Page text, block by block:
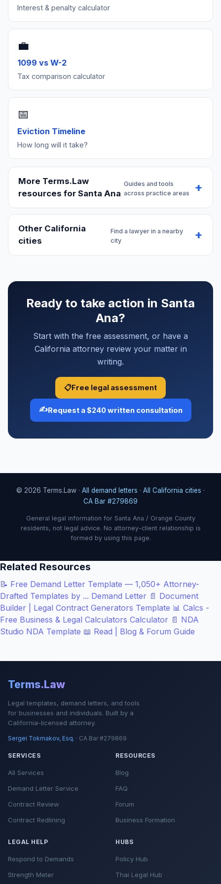
Interest & penalty calculator
💼
1099 vs W-2
Tax comparison calculator
📅
Eviction Timeline
How long will it take?
More Terms.Law
resources for Santa Ana
Guides and tools
across practice areas
Other California
cities
Find a lawyer in a nearby
city
Ready to take action in Santa
Ana?
Start with the free assessment, or have a
California attorney review your matter in
writing.
📋Free legal assessment
✍️Request a $240 written consultation
© 2026 Terms.Law · All demand letters · All California cities ·
CA Bar #279869
General legal information for Santa Ana / Orange County
residents, not legal advice. No attorney-client relationship is
formed by using this page.
Related Resources
📝 Free Demand Letter Template — 1,050+ Attorney-
Drafted Templates by ... Demand Letter 📄 Document
Builder | Legal Contract Generators Template 📊 Calcs -
Free Business & Legal Calculators Calculator 📄 NDA
Studio NDA Template 📖 Read | Blog & Forum Guide
Terms.Law
Legal templates, demand letters, and tools
for businesses and individuals. Built by a
California-licensed attorney.
Sergei Tokmakov, Esq. · CA Bar #279869
SERVICES
All Services
Demand Letter Service
Contract Review
Contract Redlining
RESOURCES
Blog
FAQ
Forum
Business Formation
LEGAL HELP
Respond to Demands
Strength Meter
HUBS
Policy Hub
Thai Legal Hub